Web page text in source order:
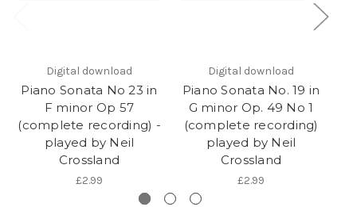
Digital download
Piano Sonata No 23 in
F minor Op 57
(complete recording) -
played by Neil
Crossland
£2.99
Digital download
Piano Sonata No. 19 in
G minor Op. 49 No 1
(complete recording)
played by Neil
Crossland
£2.99